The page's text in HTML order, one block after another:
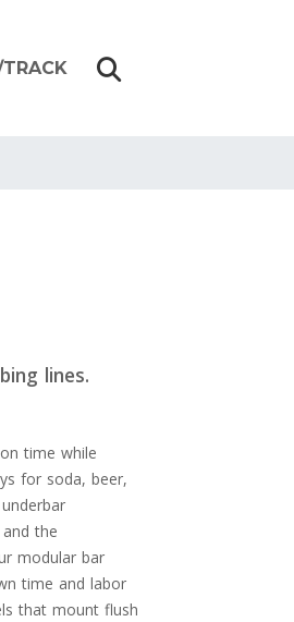
lines.
time while
for soda, beer,
the
modular bar
time and labor
that mount flush